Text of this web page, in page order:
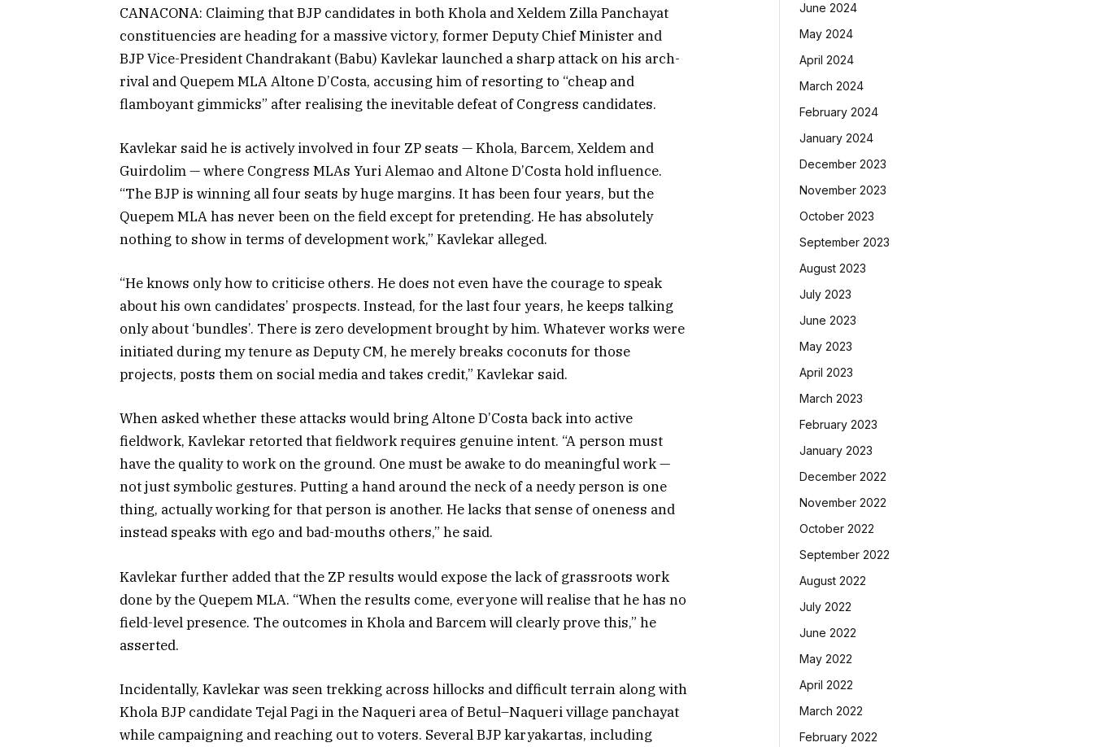
CANACONA: Claiming that BJP candidates in both Khola and Xeldem Zilla Panchayat
constituencies are heading for a massive victory, former Deputy Chief Minister and
BJP Vice-President Chandrakant (Babu) Kavlekar launched a sharp attack on his arch-
rival and Quepem MLA Altone D’Costa, accusing him of resorting to “cheap and
flamboyant gimmicks” after realising the inevitable defeat of Congress candidates.
Kavlekar said he is actively involved in four ZP seats — Khola, Barcem, Xeldem and
Guirdolim — where Congress MLAs Yuri Alemao and Altone D’Costa hold influence.
“The BJP is winning all four seats by huge margins. It has been four years, but the
Quepem MLA has never been on the field except for pretending. He has absolutely
nothing to show in terms of development work,” Kavlekar alleged.
“He knows only how to criticise others. He does not even have the courage to speak
about his own candidates’ prospects. Instead, for the last four years, he keeps talking
only about ‘bundles’. There is zero development brought by him. Whatever works were
initiated during my tenure as Deputy CM, he merely breaks coconuts for those
projects, posts them on social media and takes credit,” Kavlekar said.
When asked whether these attacks would bring Altone D’Costa back into active
fieldwork, Kavlekar retorted that fieldwork requires genuine intent. “A person must
have the quality to work on the ground. One must be awake to do meaningful work —
not just symbolic gestures. Putting a hand around the neck of a needy person is one
thing, actually working for that person is another. He lacks that sense of oneness and
instead speaks with ego and bad-mouths others,” he said.
Kavlekar further added that the ZP results would expose the lack of grassroots work
done by the Quepem MLA. “When the results come, everyone will realise that he has no
field-level presence. The outcomes in Khola and Barcem will clearly prove this,” he
asserted.
Incidentally, Kavlekar was seen trekking across hillocks and difficult terrain along with
Khola BJP candidate Tejal Pagi in the Naqueri area of Betul–Naqueri village panchayat
while campaigning and reaching out to voters. Several BJP karyakartas, including
June 2024
May 2024
April 2024
March 2024
February 2024
January 2024
December 2023
November 2023
October 2023
September 2023
August 2023
July 2023
June 2023
May 2023
April 2023
March 2023
February 2023
January 2023
December 2022
November 2022
October 2022
September 2022
August 2022
July 2022
June 2022
May 2022
April 2022
March 2022
February 2022